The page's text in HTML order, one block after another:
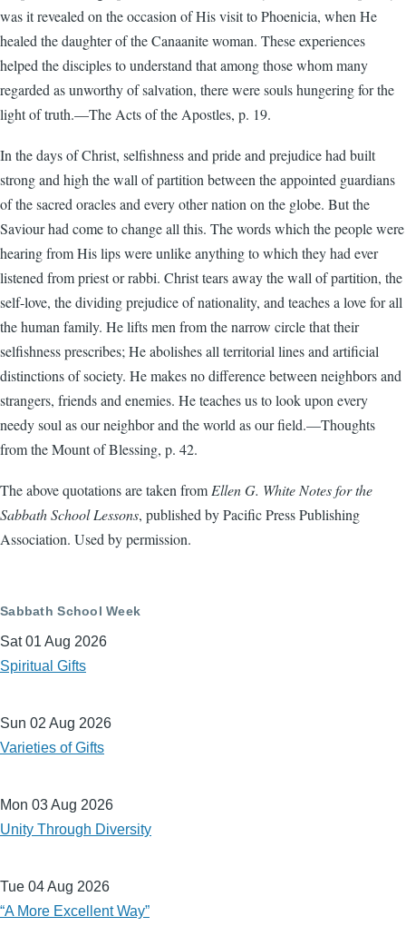
was it revealed on the occasion of His visit to Phoenicia, when He
healed the daughter of the Canaanite woman. These expe­riences
helped the disciples to understand that among those whom many
regarded as unworthy of salvation, there were souls hungering for the
light of truth.—The Acts of the Apostles, p. 19.
In the days of Christ, selfishness and pride and prejudice had built
strong and high the wall of partition between the appointed guardians
of the sacred oracles and every other nation on the globe. But the
Saviour had come to change all this. The words which the people were
hearing from His lips were unlike anything to which they had ever
listened from priest or rabbi. Christ tears away the wall of partition, the
self-love, the dividing prejudice of nationality, and teaches a love for all
the human family. He lifts men from the narrow circle that their
selfishness prescribes; He abolishes all territorial lines and artificial
distinctions of society. He makes no difference between neighbors and
strangers, friends and enemies. He teaches us to look upon every
needy soul as our neighbor and the world as our field.—Thoughts
from the Mount of Blessing, p. 42.
The above quotations are taken from Ellen G. White Notes for the
Sabbath School Lessons, published by Pacific Press Publishing
Association. Used by permission.
Sabbath School Week
Sat 01 Aug 2026
Spiritual Gifts
Sun 02 Aug 2026
Varieties of Gifts
Mon 03 Aug 2026
Unity Through Diversity
Tue 04 Aug 2026
“A More Excellent Way”